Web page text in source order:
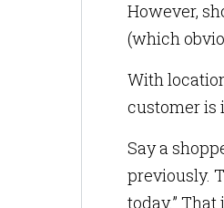
However,
(which
With
customer is
Say a
previously.
today.”